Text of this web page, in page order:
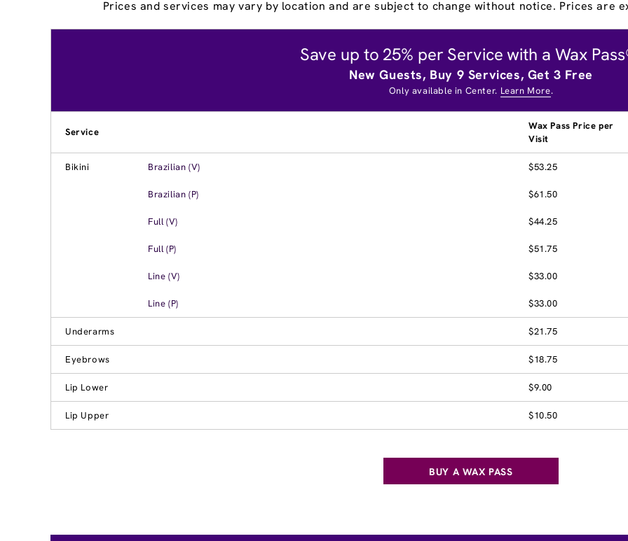
Prices and services may vary by location and are subject to change without notice. Prices are
Save up to 25% per Service with a Wax
New Guests, Buy 9 Services, Get 3 Free
Only available in Center. Learn More.
Service
Wax Pass Price per
Visit
Bikini Brazilian (V) $53.25
Brazilian (P) $61.50
Full (V) $44.25
Full (P) $51.75
Line (V) $33.00
Line (P) $33.00
Underarms $21.75
Eyebrows $18.75
Lip Lower $9.00
Lip Upper $10.50
BUY A WAX PASS